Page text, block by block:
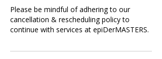
Please be mindful of adhering to our
cancellation & rescheduling policy to
continue with services at epiDerMASTERS.